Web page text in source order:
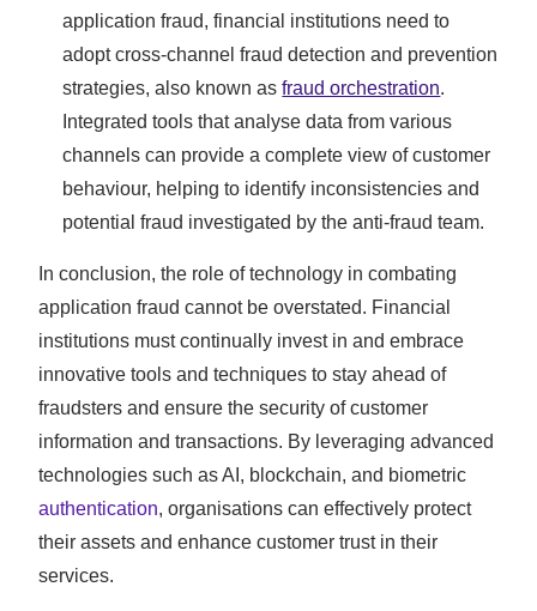
application fraud, financial institutions need to
adopt cross-channel fraud detection and prevention
strategies, also known asfraud orchestration.
Integrated tools that analyse data from various
channels can provide a complete view of customer
behaviour, helping to identify inconsistencies and
potential fraud investigated by the anti-fraud team.
In conclusion, the role of technology in combating
application fraud cannot be overstated. Financial
institutions must continually invest in and embrace
innovative tools and techniques to stay ahead of
fraudsters and ensure the security of customer
information and transactions. By leveraging advanced
technologies such as AI, blockchain, and biometric
authentication, organisations can effectively protect
their assets and enhance customer trust in their
services.